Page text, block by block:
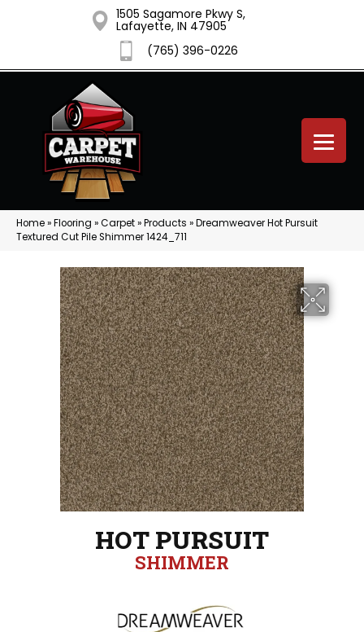
1505 Sagamore Pkwy S,
Lafayette, IN 47905
(765) 396-0226
Home»Flooring »Carpet»Products »Dreamweaver Hot Pursuit
Textured Cut Pile Shimmer 1424_711
HOT PURSUIT
SHIMMER